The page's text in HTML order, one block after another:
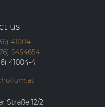
us
41004
5454654
41004-4
Straße 12/2